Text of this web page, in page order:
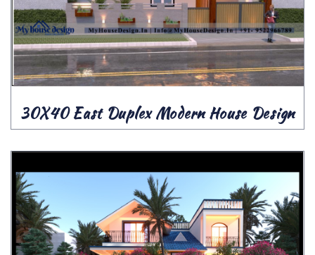
30X40 East Duplex Modern House Design